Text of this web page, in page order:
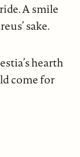
A smile
sake.
hearth
come for